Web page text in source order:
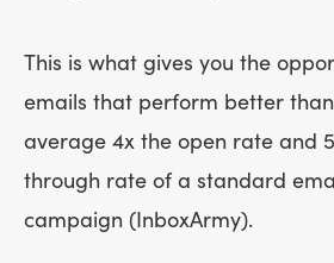
This is what gives you the
emails that perform better
average 4x the open rate and
through rate of a standard
campaign (InboxArmy).